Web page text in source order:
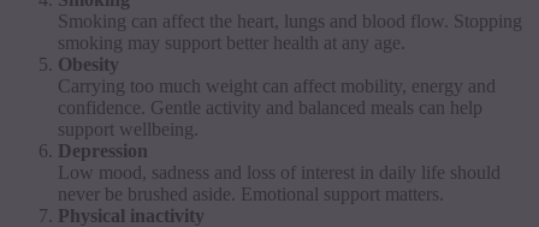
Smoking can affect the heart, lungs and blood flow. Stopping
smoking may support better health at any age.
Obesity
Carrying too much weight can affect mobility, energy and
confidence. Gentle activity and balanced meals can help
support wellbeing.
Depression
Low mood, sadness and loss of interest in daily life should
never be brushed aside. Emotional support matters.
Physical inactivity